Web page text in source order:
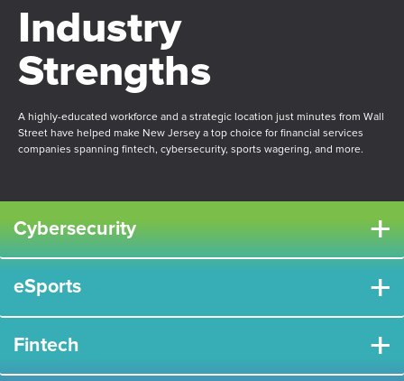
Industry
Strengths
A highly-educated workforce and a strategic location just minutes from Wall
Street have helped make New Jersey a top choice for financial services
companies spanning fintech, cybersecurity, sports wagering, and more.
Cybersecurity +
eSports +
Fintech +